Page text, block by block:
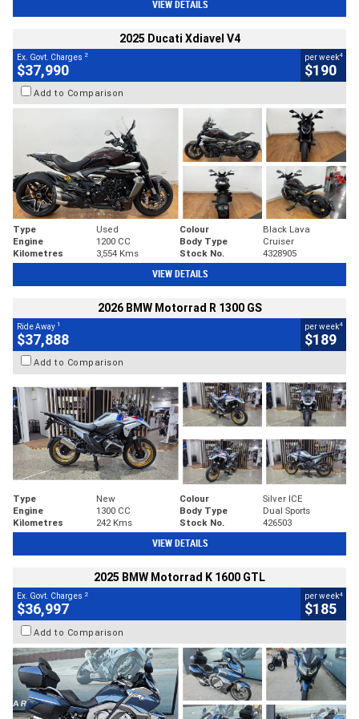
VIEW DETAILS
2025 Ducati Xdiavel V4
Ex. Govt. Charges 2
$37,990
per week4
$190
Add to Comparison
Type Used Colour
Black Lava
Engine
1200 CC Body Type
Cruiser
Kilometres
3,554 Kms Stock No. 4328905
VIEW DETAILS
2026 BMW Motorrad R 1300 GS
Ride Away 1
$37,888
per week4
$189
Add to Comparison
Type New Colour
Silver ICE
Engine
1300 CC Body Type
Dual Sports
Kilometres
242 Kms Stock No. 426503
VIEW DETAILS
2025 BMW Motorrad K 1600 GTL
Ex. Govt. Charges 2
$36,997
per week4
$185
Add to Comparison